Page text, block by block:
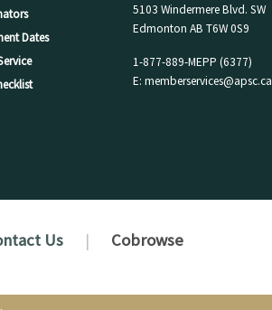
Dates
5103 Windermere Blvd. SW
Edmonton AB T6W 0S9
1-877-889-MEPP (6377)
E: memberservices@apsc.ca
Us Cobrowse